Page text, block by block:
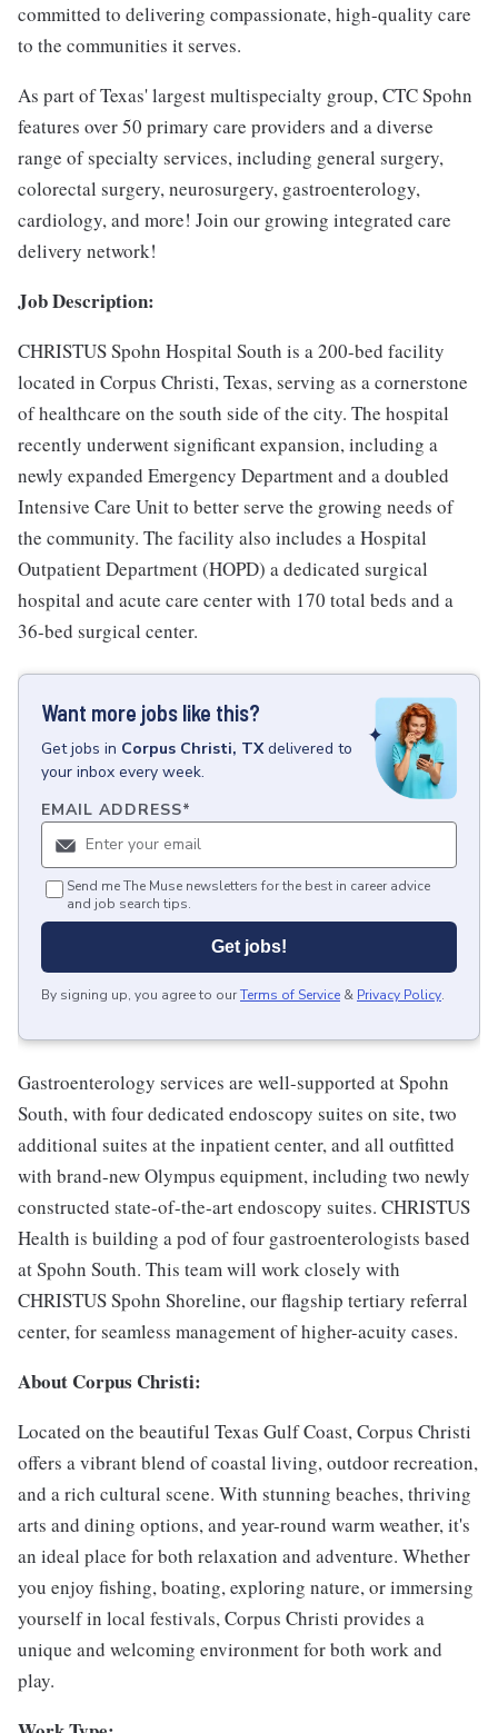
committed to delivering compassionate, high-quality care
to the communities it serves.
As part of Texas' largest multispecialty group, CTC Spohn
features over 50 primary care providers and a diverse
range of specialty services, including general surgery,
colorectal surgery, neurosurgery, gastroenterology,
cardiology, and more! Join our growing integrated care
delivery network!
Job Description:
CHRISTUS Spohn Hospital South is a 200-bed facility
located in Corpus Christi, Texas, serving as a cornerstone
of healthcare on the south side of the city. The hospital
recently underwent significant expansion, including a
newly expanded Emergency Department and a doubled
Intensive Care Unit to better serve the growing needs of
the community. The facility also includes a Hospital
Outpatient Department (HOPD) a dedicated surgical
hospital and acute care center with 170 total beds and a
36-bed surgical center.
Want more jobs like this?
Getjobs in Corpus Christi, TX delivered to
your inbox every week.
EMAIL ADDRESS*
Send me The Muse newsletters for the best in career advice
and job search tips.
Get jobs!
By signing up, you agree to ourTerms of Service & Privacy Policy.
Gastroenterology services are well-supported at Spohn
South, with four dedicated endoscopy suites on site, two
additional suites at the inpatient center, and all outfitted
with brand-new Olympus equipment, including two newly
constructed state-of-the-art endoscopy suites. CHRISTUS
Health is building a pod of four gastroenterologists based
at Spohn South. This team will work closely with
CHRISTUS Spohn Shoreline, our flagship tertiary referral
center, for seamless management of higher-acuity cases.
About Corpus Christi:
Located on the beautiful Texas Gulf Coast, Corpus Christi
offers a vibrant blend of coastal living, outdoor recreation,
and a rich cultural scene. With stunning beaches, thriving
arts and dining options, and year-round warm weather, it's
an ideal place for both relaxation and adventure. Whether
you enjoy fishing, boating, exploring nature, or immersing
yourself in local festivals, Corpus Christi provides a
unique and welcoming environment for both work and
play.